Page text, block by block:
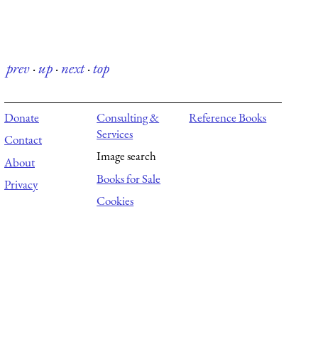
prev·up·next·top
Donate
Contact
About
Privacy
Consulting &
Services
Image search
Books for Sale
Cookies
Reference Books